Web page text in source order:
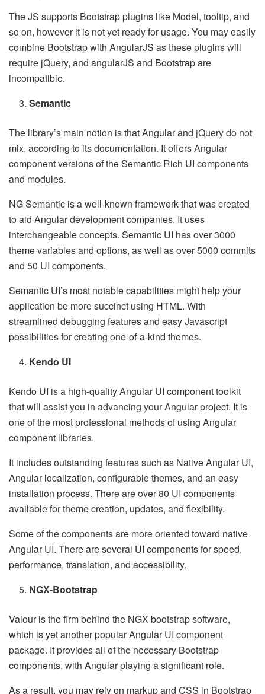
The JS supports Bootstrap plugins like Model, tooltip, and
so on, however it is not yet ready for usage. You may easily
combine Bootstrap with AngularJS as these plugins will
require jQuery, and angularJS and Bootstrap are
incompatible.
Semantic
The library’s main notion is that Angular and jQuery do not
mix, according to its documentation. It offers Angular
component versions of the Semantic Rich UI components
and modules.
NG Semantic is a well-known framework that was created
to aid Angular development companies. It uses
interchangeable concepts. Semantic UI has over 3000
theme variables and options, as well as over 5000 commits
and 50 UI components.
Semantic UI’s most notable capabilities might help your
application be more succinct using HTML. With
streamlined debugging features and easy Javascript
possibilities for creating one-of-a-kind themes.
Kendo UI
Kendo UI is a high-quality Angular UI component toolkit
that will assist you in advancing your Angular project. It is
one of the most professional methods of using Angular
component libraries.
It includes outstanding features such as Native Angular UI,
Angular localization, configurable themes, and an easy
installation process. There are over 80 UI components
available for theme creation, updates, and flexibility.
Some of the components are more oriented toward native
Angular UI. There are several UI components for speed,
performance, translation, and accessibility.
NGX-Bootstrap
Valour is the firm behind the NGX bootstrap software,
which is yet another popular Angular UI component
package. It provides all of the necessary Bootstrap
components, with Angular playing a significant role.
As a result, you may rely on markup and CSS in Bootstrap